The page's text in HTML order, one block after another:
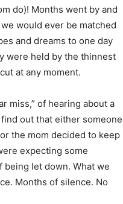
do)! Months went by and
would ever be matched
and dreams to one day
were held by the thinnest
at any moment.
miss,” of hearing about a
out that either someone
the mom decided to keep
expecting some
being let down. What we
Months of silence. No